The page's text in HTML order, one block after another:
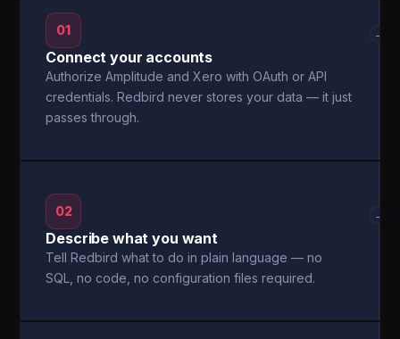
01
Connect your accounts
Authorize Amplitude and Xero with OAuth or API
credentials. Redbird never stores your data — it just
passes through.
→
02
Describe what you want
Tell Redbird what to do in plain language — no
SQL, no code, no configuration files required.
→